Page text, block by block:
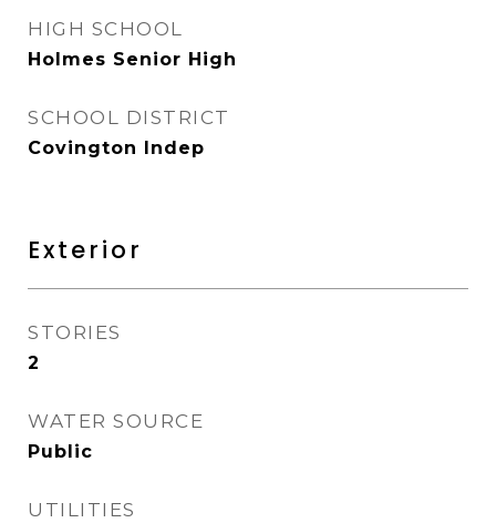
HIGH SCHOOL
Holmes Senior High
SCHOOL DISTRICT
Covington Indep
Exterior
STORIES
2
WATER SOURCE
Public
UTILITIES